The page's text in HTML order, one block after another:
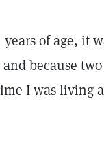
of age, it
because
I was living